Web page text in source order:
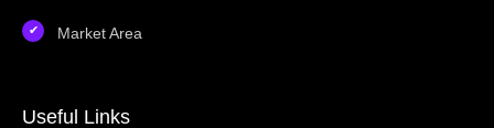
Market Area
Useful Links